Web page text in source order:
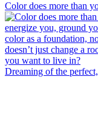
Color does more than
Dreaming of the